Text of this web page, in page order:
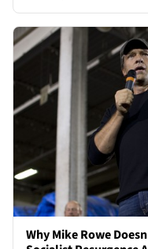
Why Mike Rowe